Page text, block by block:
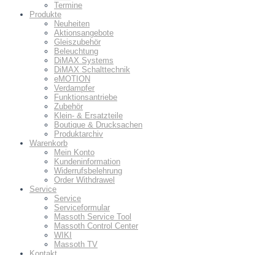
Termine
Produkte
Neuheiten
Aktionsangebote
Gleiszubehör
Beleuchtung
DiMAX Systems
DiMAX Schalttechnik
eMOTION
Verdampfer
Funktionsantriebe
Zubehör
Klein- & Ersatzteile
Boutique & Drucksachen
Produktarchiv
Warenkorb
Mein Konto
Kundeninformation
Widerrufsbelehrung
Order Withdrawel
Service
Service
Serviceformular
Massoth Service Tool
Massoth Control Center
WIKI
Massoth TV